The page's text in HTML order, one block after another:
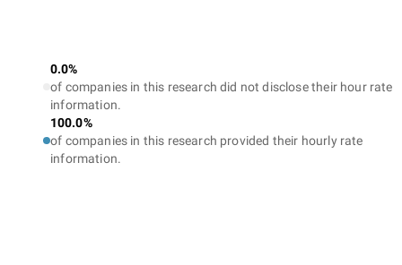
0.0%
of companies in this research did not disclose their hour rate
information.
100.0%
of companies in this research provided their hourly rate
information.